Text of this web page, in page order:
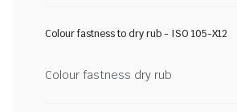
Colour fastness to dry rub - ISO 105-X12
Colour fastness dry rub